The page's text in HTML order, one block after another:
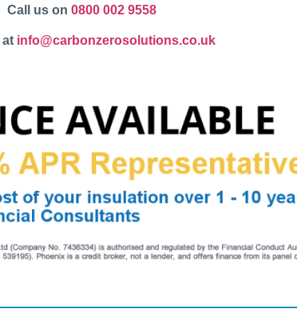
Call us on 0800 002 9558
at info@carbonzerosolutions.co.uk